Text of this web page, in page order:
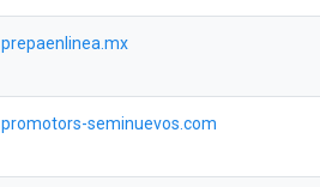
prepaenlinea.mx
promotors-seminuevos.com